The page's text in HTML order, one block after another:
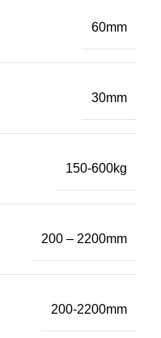
60mm
30mm
150-600kg
200 – 2200mm
200-2200mm